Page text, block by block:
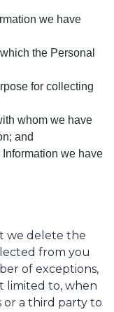
we have
the Personal
for collecting
whom we have
and
we have
we delete the
from you
of exceptions,
limited to, when
or a third party to